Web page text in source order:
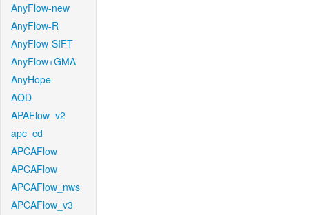
AnyFlow-new
AnyFlow-R
AnyFlow-SIFT
AnyFlow+GMA
AnyHope
AOD
APAFlow_v2
apc_cd
APCAFlow
APCAFlow
APCAFlow_nws
APCAFlow_v3